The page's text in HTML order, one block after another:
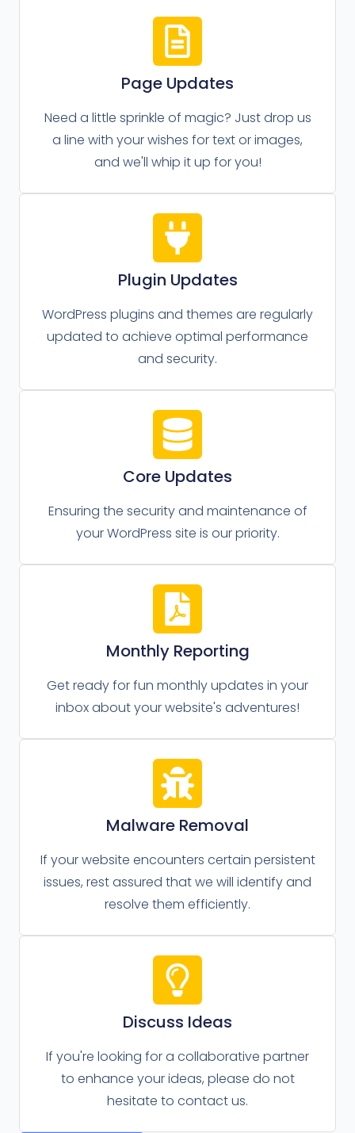
Page Updates
Need a little sprinkle of magic? Just drop us
a line with your wishes for text or images,
and we'll whip it up for you!
Plugin Updates
WordPress plugins and themes are regularly
updated to achieve optimal performance
and security.
Core Updates
Ensuring the security and maintenance of
your WordPress site is our priority.
Monthly Reporting
Get ready for fun monthly updates in your
inbox about your website's adventures!
Malware Removal
If your website encounters certain persistent
issues, rest assured that we will identify and
resolve them efficiently.
Discuss Ideas
If you're looking for a collaborative partner
to enhance your ideas, please do not
hesitate to contact us.